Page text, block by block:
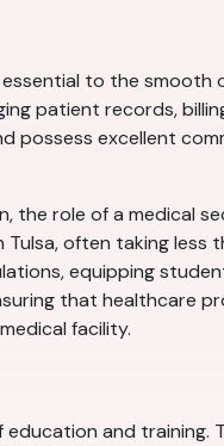
to the
patient records,
excellent
role of a medical
often taking
equipping
that healthcare
facility.
education and